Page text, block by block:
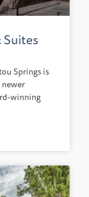
Springs is
winning